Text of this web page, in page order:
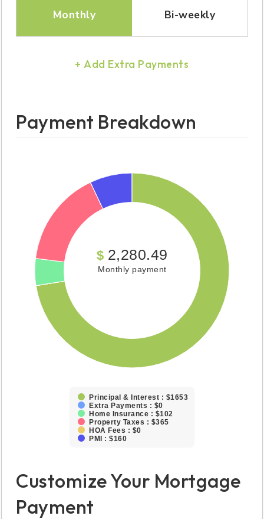
Monthly Bi-weekly
+ Add Extra Payments
Payment Breakdown
$ 2,280.49
Monthly payment
Principal & Interest : $1653
Extra Payments : $0
Home Insurance : $102
Property Taxes : $365
HOA Fees : $0
PMI : $160
Customize Your Mortgage
Payment